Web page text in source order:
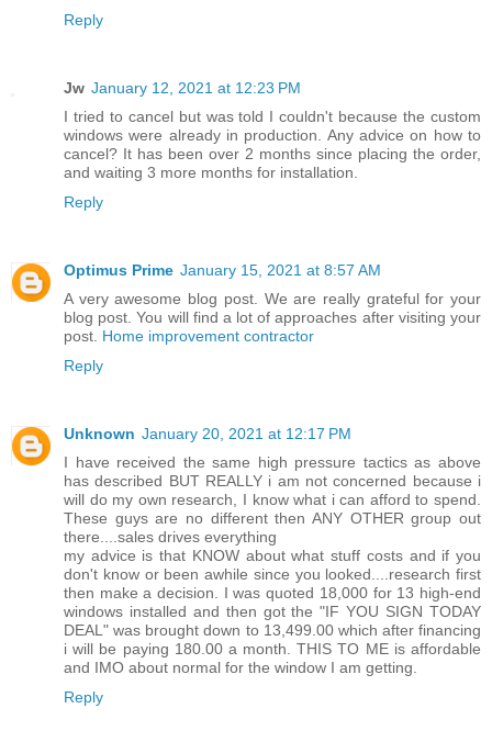
Reply
Jw January 12, 2021 at 12:23 PM
I tried to cancel but was told I couldn't because the custom
windows were already in production. Any advice on how to
cancel? It has been over 2 months since placing the order,
and waiting 3 more months for installation.
Reply
Optimus Prime January 15, 2021 at 8:57 AM
A very awesome blog post. We are really grateful for your
blog post. You will find a lot of approaches after visiting your
post. Home improvement contractor
Reply
Unknown January 20, 2021 at 12:17 PM
I have received the same high pressure tactics as above
has described BUT REALLY i am not concerned because i
will do my own research, I know what i can afford to spend.
These guys are no different then ANY OTHER group out
there....sales drives everything
my advice is that KNOW about what stuff costs and if you
don't know or been awhile since you looked....research first
then make a decision. I was quoted 18,000 for 13 high-end
windows installed and then got the "IF YOU SIGN TODAY
DEAL" was brought down to 13,499.00 which after financing
i will be paying 180.00 a month. THIS TO ME is affordable
and IMO about normal for the window I am getting.
Reply